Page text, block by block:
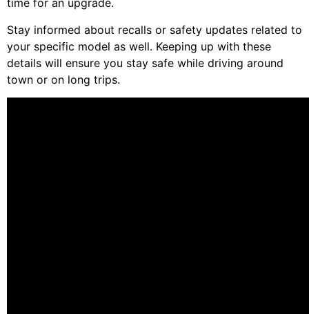
time for an upgrade.
Stay informed about recalls or safety updates related to
your specific model as well. Keeping up with these
details will ensure you stay safe while driving around
town or on long trips.